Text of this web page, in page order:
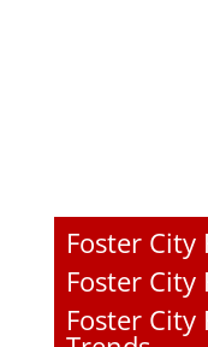
Foster City
Foster City
Foster City